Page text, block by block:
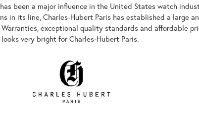
been a major influence in the United States watch
in its line, Charles-Hubert Paris has established a large
exceptional quality standards and affordable
looks very bright for Charles-Hubert Paris.